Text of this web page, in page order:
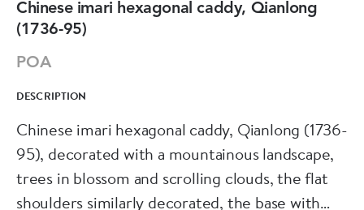
Chinese imari hexagonal caddy, Qianlong
(1736-95)
POA
DESCRIPTION
Chinese imari hexagonal caddy, Qianlong (1736-
95), decorated with a mountainous landscape,
trees in blossom and scrolling clouds, the flat
shoulders similarly decorated, the base with